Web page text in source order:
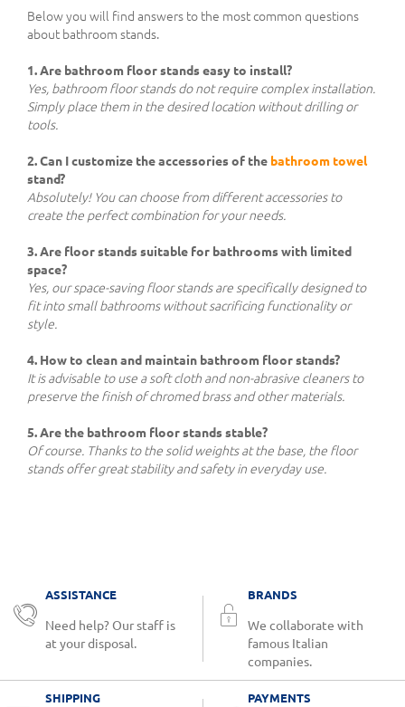
Below you will find answers to the most common questions
about bathroom stands.
1. Are bathroom floor stands easy to install?
Yes, bathroom floor stands do not require complex installation.
Simply place them in the desired location without drilling or
tools.
2. Can I customize the accessories of the bathroom towel
stand?
Absolutely! You can choose from different accessories to
create the perfect combination for your needs.
3. Are floor stands suitable for bathrooms with limited
space?
Yes, our space-saving floor stands are specifically designed to
fit into small bathrooms without sacrificing functionality or
style.
4. How to clean and maintain bathroom floor stands?
It is advisable to use a soft cloth and non-abrasive cleaners to
preserve the finish of chromed brass and other materials.
5. Are the bathroom floor stands stable?
Of course. Thanks to the solid weights at the base, the floor
stands offer great stability and safety in everyday use.
ASSISTANCE
Need help? Our staff is
at your disposal.
BRANDS
We collaborate with
famous Italian
companies.
SHIPPING PAYMENTS